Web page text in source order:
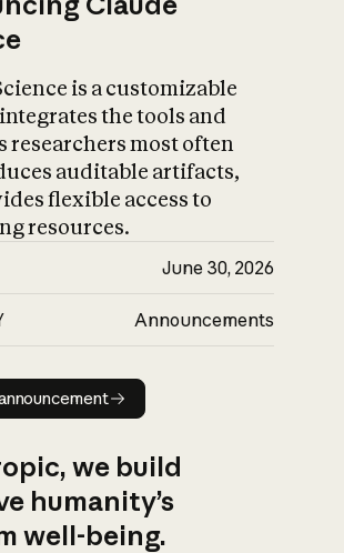
is a customizable
the tools and
researchers most often
auditable artifacts,
flexible access to
resources.
June 30, 2026
Announcements
Read announcement
we build
humanity’s
well-being.